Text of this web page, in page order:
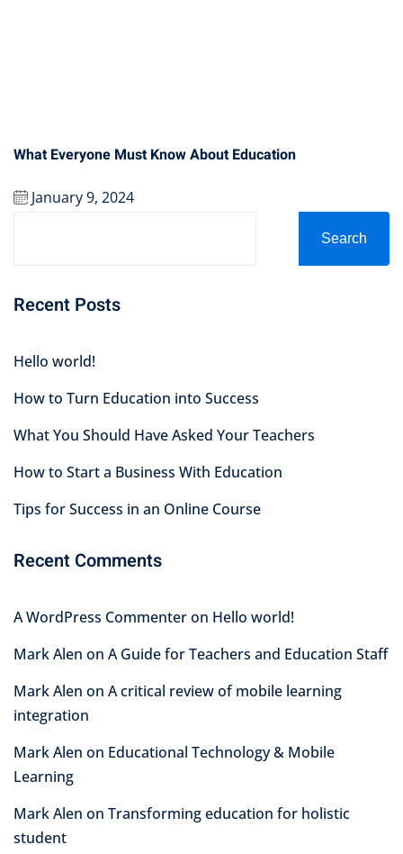
What Everyone Must Know About Education
January 9, 2024
Search
Recent Posts
Hello world!
How to Turn Education into Success
What You Should Have Asked Your Teachers
How to Start a Business With Education
Tips for Success in an Online Course
Recent Comments
A WordPress Commenteron Hello world!
Mark Alen on A Guide for Teachers and Education Staff
Mark Alen on A critical review of mobile learning
integration
Mark Alen on Educational Technology & Mobile
Learning
Mark Alen on Transforming education for holistic
student